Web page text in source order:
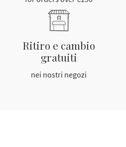
Ritiro e cambio
gratuiti
nei nostri negozi